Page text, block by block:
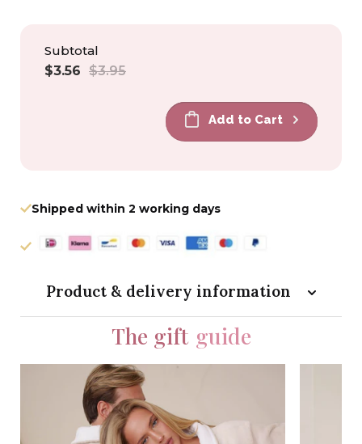
Subtotal
Sale
$3.56 Regular
$3.95
Add to Cart
Shipped within 2 working days
Product & delivery information
The gift guide